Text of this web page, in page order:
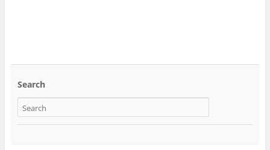
Search